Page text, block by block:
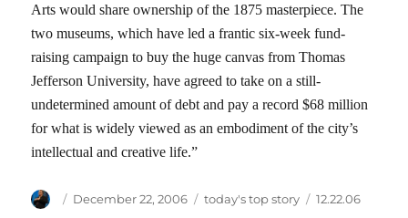
Arts would share ownership of the 1875 masterpiece. The
two museums, which have led a frantic six-week fund-
raising campaign to buy the huge canvas from Thomas
Jefferson University, have agreed to take on a still-
undetermined amount of debt and pay a record $68 million
for what is widely viewed as an embodiment of the city’s
intellectual and creative life.”
Author
Posted
December 22, 2006 Categories
today's top story Tags
12.22.06